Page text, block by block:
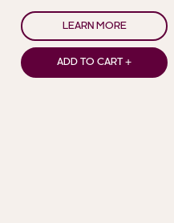
LEARN MORE
ADD TO CART +